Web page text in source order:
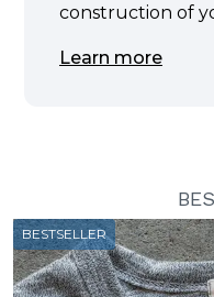
construction of
Learn more
BESTSELLER